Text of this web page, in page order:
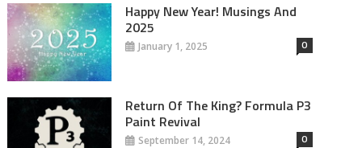
Happy New Year! Musings And
2025
January 1, 2025 0
Return Of The King? Formula P3
Paint Revival
September 14, 2024 0